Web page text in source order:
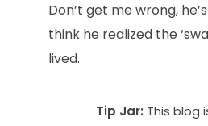
Don’t get me wrong,
think he realized the
lived.
Tip Jar: This blog